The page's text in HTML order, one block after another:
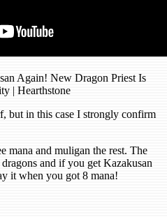
Again! New Dragon Priest Is
| Hearthstone
but in this case I strongly confirm
mana and muligan the rest. The
and if you get Kazakusan
it when you got 8 mana!